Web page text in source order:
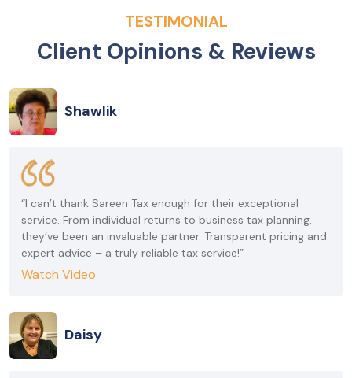
TESTIMONIAL
Client Opinions & Reviews
Shawlik
“I can’t thank Sareen Tax enough for their exceptional
service. From individual returns to business tax planning,
they’ve been an invaluable partner. Transparent pricing and
expert advice – a truly reliable tax service!”
Watch Video
Daisy